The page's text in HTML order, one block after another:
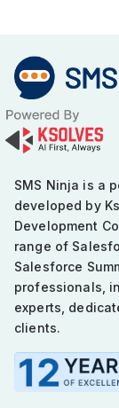
Marketing
and
Sales
Success
SMS Ninja is a
developed by
Development
range of
Salesforce
professionals,
experts,
clients.